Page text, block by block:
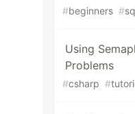
#beginners #
Using
Problems
#csharp #